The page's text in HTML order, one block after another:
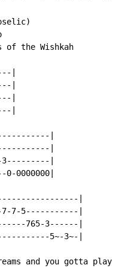
of the Wishkah
|
|
|
|
|
|
3---------|
|
7-5-----------|
765-3------|
5~-3~-|
and you gotta play